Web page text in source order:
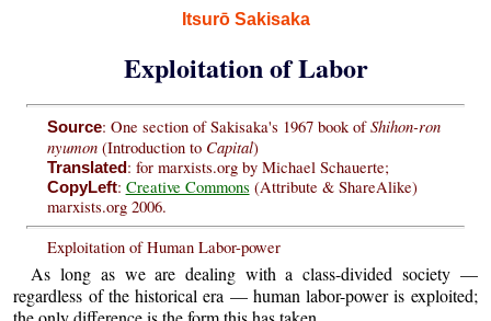
Itsurō Sakisaka
Exploitation of Labor
Source: One section of Sakisaka's 1967 book ofShihon-ron
nyumon (Introduction to Capital)
Translated: for marxists.org by Michael Schauerte;
CopyLeft: Creative Commons (Attribute & ShareAlike)
marxists.org 2006.
Exploitation of Human Labor-power
As long as we are dealing with a class-divided society —
regardless of the historical era — human labor-power is exploited;